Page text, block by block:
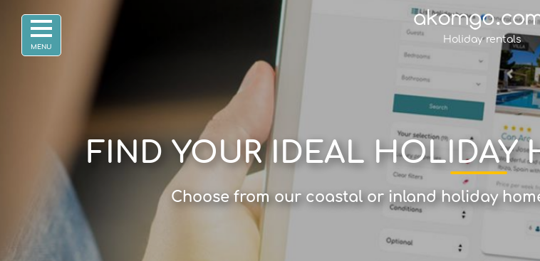
FIND YOUR IDEAL HOLIDAY
Choose from our coastal or inland holiday
Holiday rentals